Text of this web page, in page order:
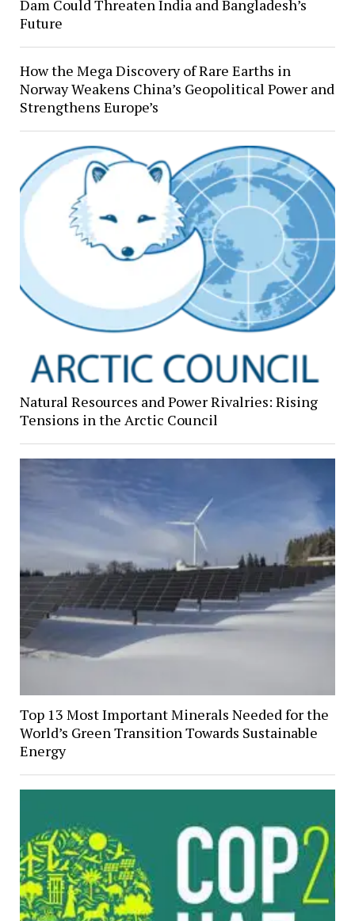
Dam Could Threaten India and Bangladesh’s
Future
How the Mega Discovery of Rare Earths in
Norway Weakens China’s Geopolitical Power and
Strengthens Europe’s
Natural Resources and Power Rivalries: Rising
Tensions in the Arctic Council
Top 13 Most Important Minerals Needed for the
World’s Green Transition Towards Sustainable
Energy